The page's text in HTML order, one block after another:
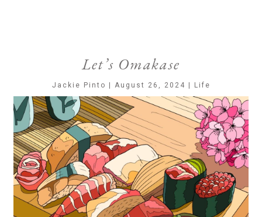
Let’s Omakase
Jackie Pinto | August 26, 2024 | Life